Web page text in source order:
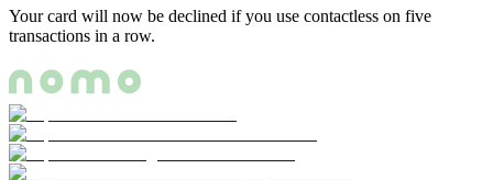
Your card will now be declined if you use contactless on five
transactions in a row.